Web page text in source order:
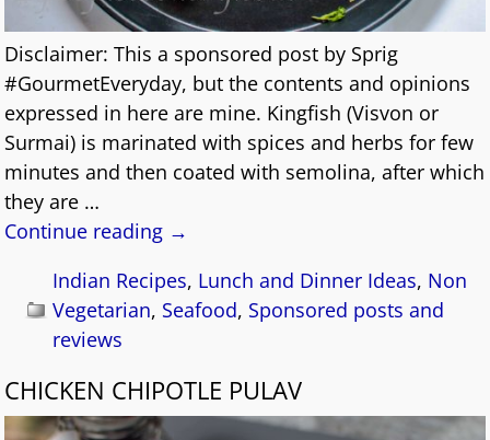
Disclaimer: This a sponsored post by Sprig
#GourmetEveryday, but the contents and opinions
expressed in here are mine. Kingfish (Visvon or
Surmai) is marinated with spices and herbs for few
minutes and then coated with semolina, after which
they are …
Continue reading →
Indian Recipes, Lunch and Dinner Ideas, Non
Vegetarian, Seafood, Sponsored posts and
reviews
CHICKEN CHIPOTLE PULAV